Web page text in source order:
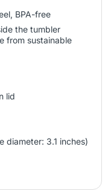
BPA-free
the tumbler
from sustainable
lid
diameter: 3.1 inches)